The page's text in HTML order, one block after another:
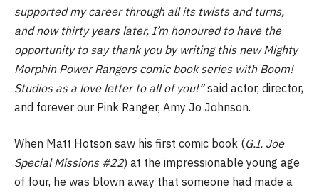
supported my career through all its twists and turns,
and now thirty years later, I’m honoured to have the
opportunity to say thank you by writing this new Mighty
Morphin Power Rangers comic book series with Boom!
Studios as a love letter to all of you!”said actor, director,
and forever our Pink Ranger, Amy Jo Johnson.
When Matt Hotson saw his first comic book (G.I. Joe
Special Missions #22) at the impressionable young age
of four, he was blown away that someone had made a